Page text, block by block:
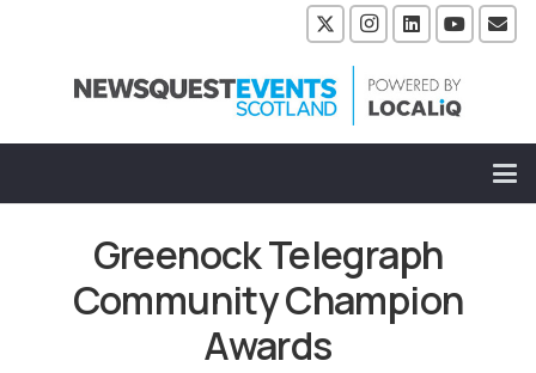
Greenock Telegraph
Community Champion
Awards